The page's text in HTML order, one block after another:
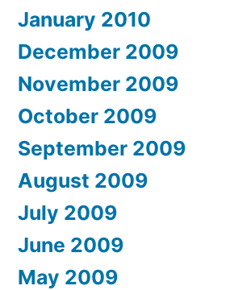
January 2010
December 2009
November 2009
October 2009
September 2009
August 2009
July 2009
June 2009
May 2009